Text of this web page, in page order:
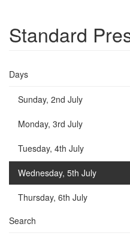
Standard
Days
Sunday, 2nd July
Monday, 3rd July
Tuesday, 4th July
Wednesday, 5th July
Thursday, 6th July
Search